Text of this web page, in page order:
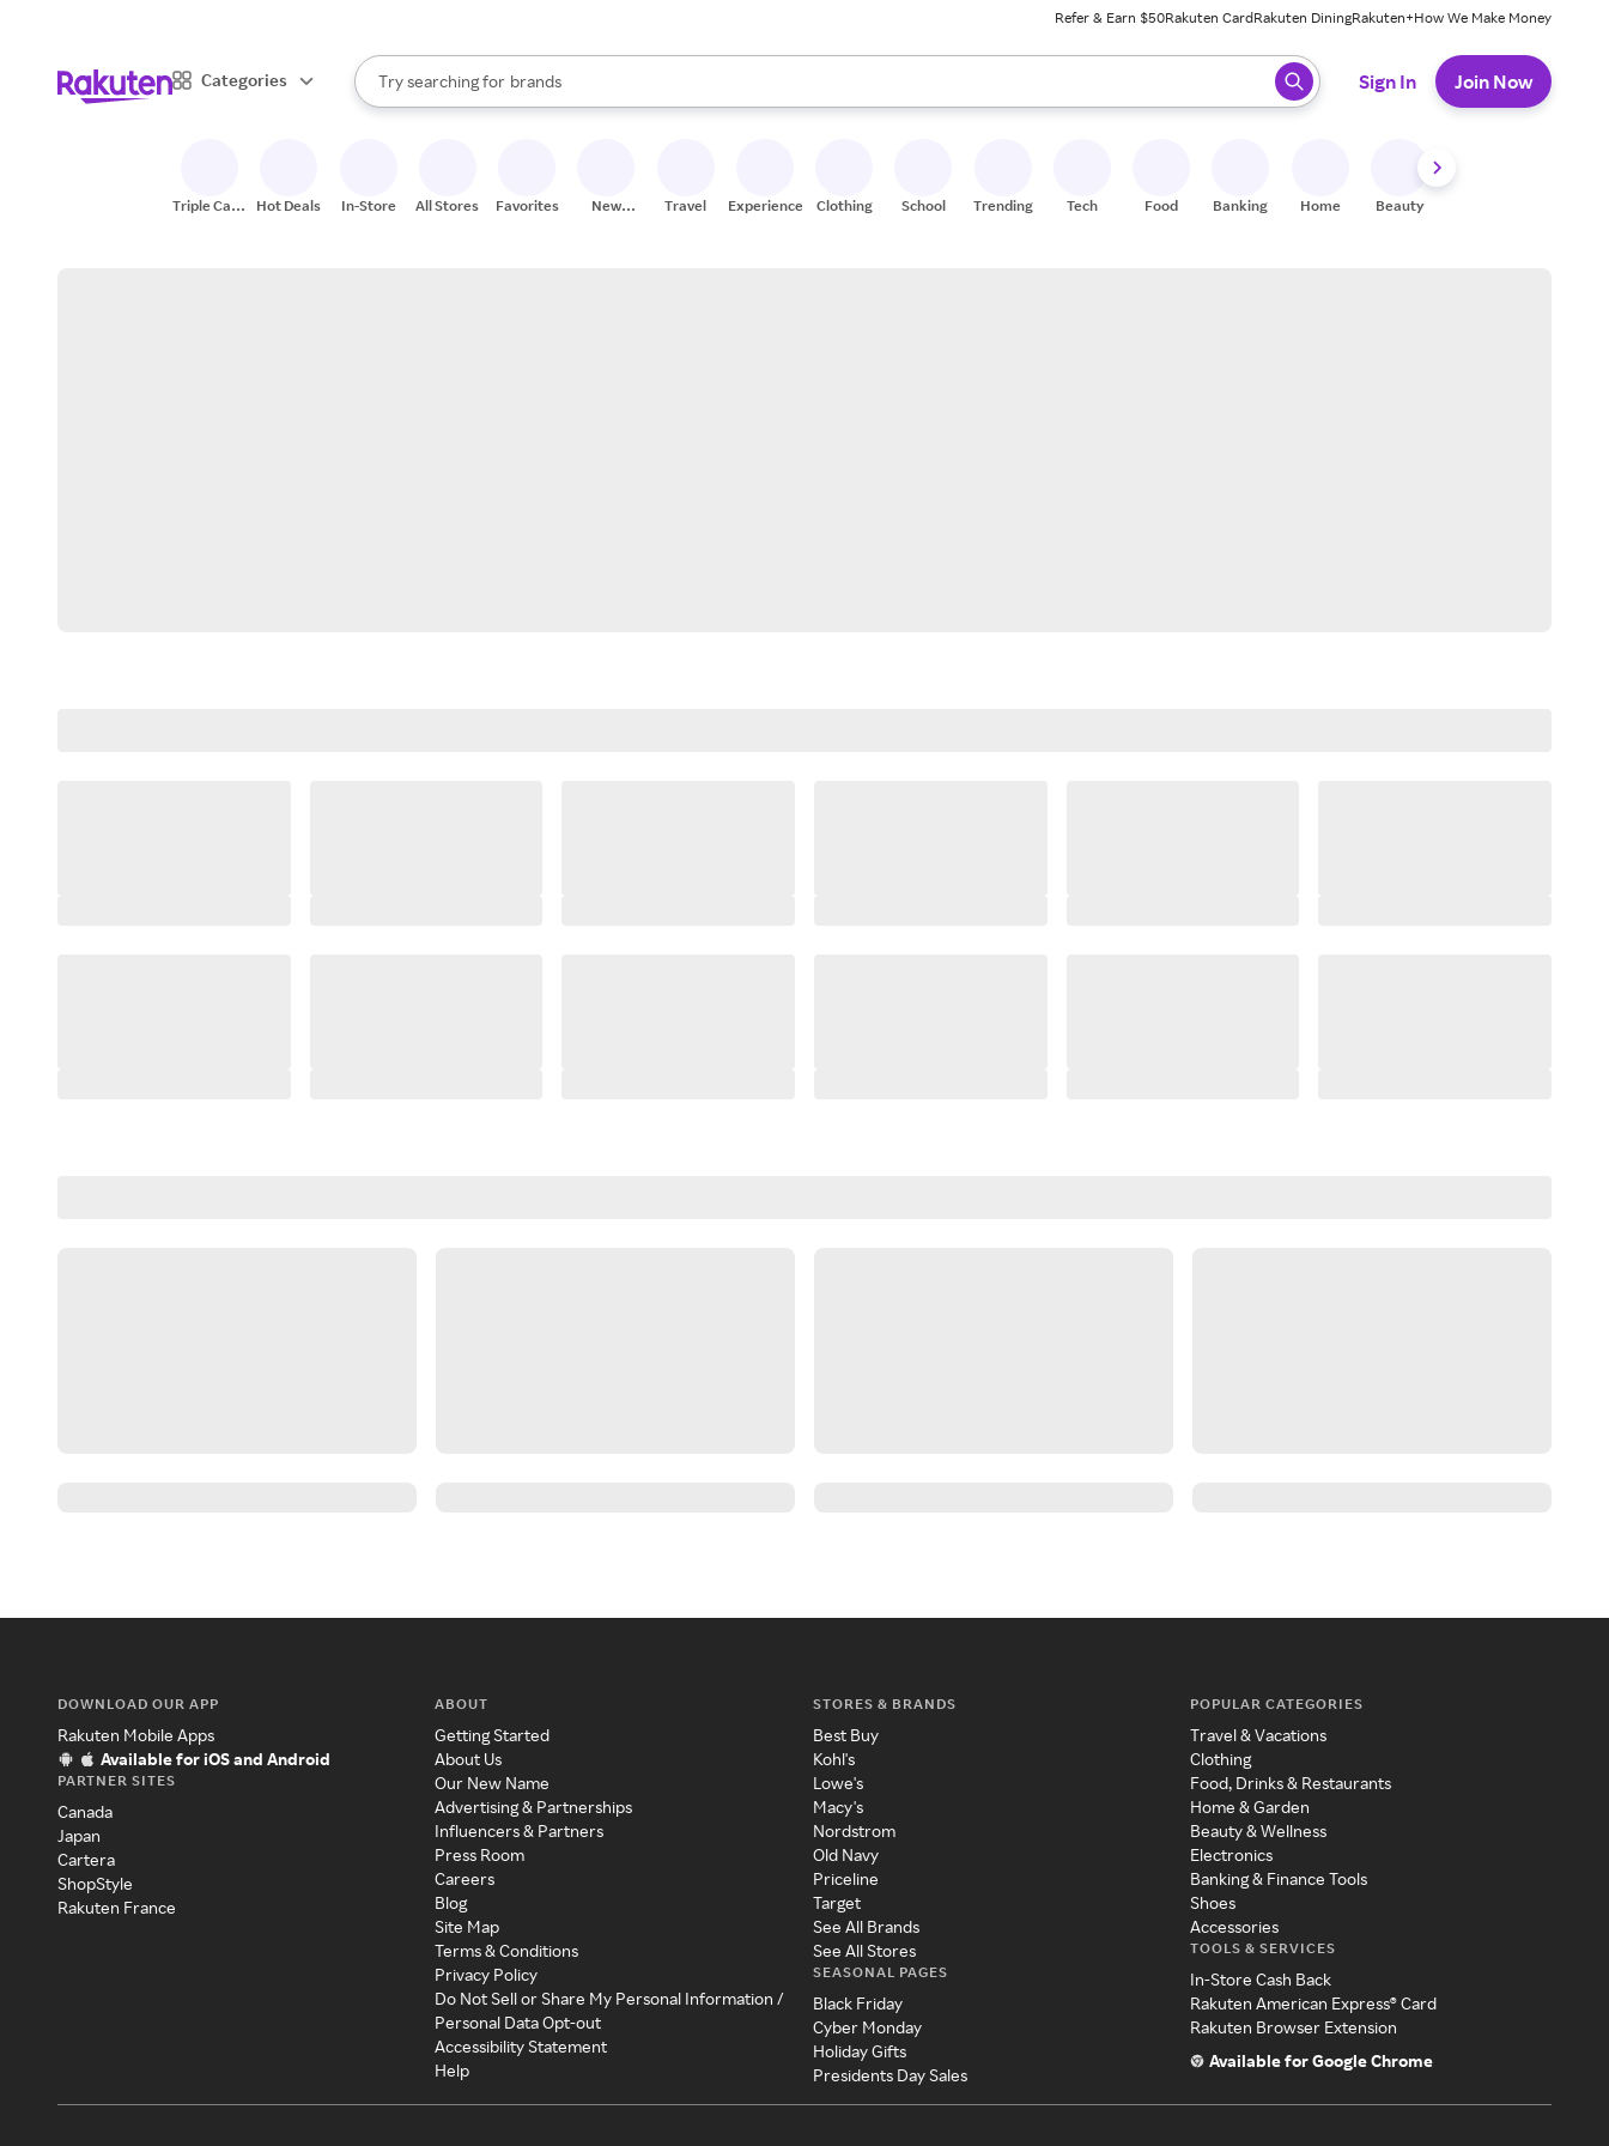
Refer & Earn $50Rakuten CardRakuten DiningRakuten+How We Make Money
Categories
Search Rakuten
Try searching for
stores
brands
groceries
When autocomplete results are available, use the up and down arrow keys to review results. When ready, press enter to select.
Sign In Join Now
Triple Cash
Hot Deals In-Store All Stores Favorites
New
Travel Experiences Clothing School Trending Tech Food Banking Home Beauty
DOWNLOAD OUR APP
Rakuten Mobile Apps
Available for iOS and Android
PARTNER SITES
Canada
Japan
Cartera
ShopStyle
Rakuten France
ABOUT
Getting Started
About Us
Our New Name
Advertising & Partnerships
Influencers & Partners
Press Room
Careers
Blog
Site Map
Terms & Conditions
Privacy Policy
Do Not Sell or Share My Personal Information /
Personal Data Opt-out
Accessibility Statement
Help
STORES & BRANDS
Best Buy
Kohl's
Lowe's
Macy's
Nordstrom
Old Navy
Priceline
Target
See All Brands
See All Stores
SEASONAL PAGES
Black Friday
Cyber Monday
Holiday Gifts
Presidents Day Sales
POPULAR CATEGORIES
Travel & Vacations
Clothing
Food, Drinks & Restaurants
Home & Garden
Beauty & Wellness
Electronics
Banking & Finance Tools
Shoes
Accessories
TOOLS & SERVICES
In-Store Cash Back
Rakuten American Express® Card
Rakuten Browser Extension
Available for Google Chrome